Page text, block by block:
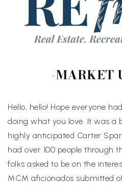
-MARKET
Hello, hello! Hope everyone
doing what you love. It was a
highly anticipated Carter
had over 100 people through
folks asked to be on the
MCM aficionados submitted